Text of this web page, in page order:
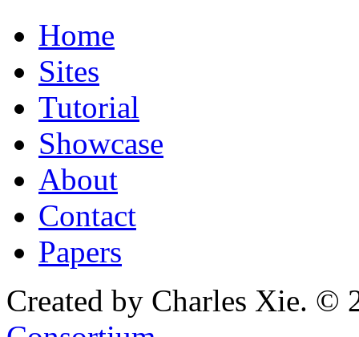
Home
Sites
Tutorial
Showcase
About
Contact
Papers
Created by Charles Xie. ©